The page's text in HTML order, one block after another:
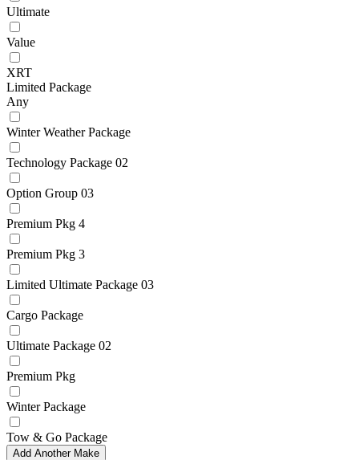
Ultimate
Value
XRT
Limited Package
Any
Winter Weather Package
Technology Package 02
Option Group 03
Premium Pkg 4
Premium Pkg 3
Limited Ultimate Package 03
Cargo Package
Ultimate Package 02
Premium Pkg
Winter Package
Tow & Go Package
Add Another Make